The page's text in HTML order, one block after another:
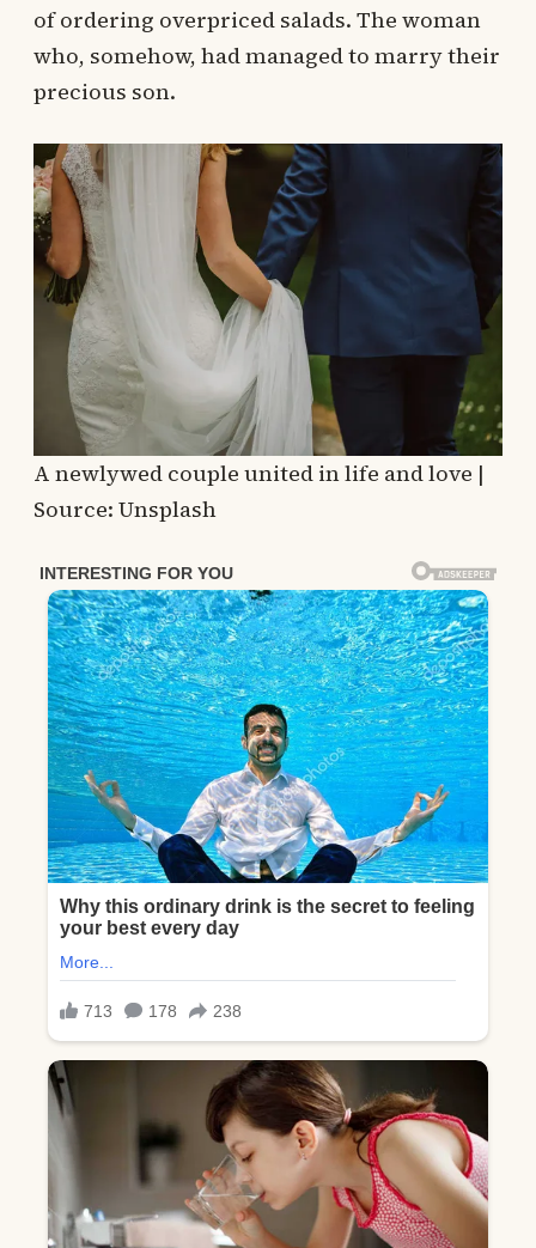
of ordering overpriced salads. The woman
who, somehow, had managed to marry their
precious son.
A newlywed couple united in life and love |
Source: Unsplash